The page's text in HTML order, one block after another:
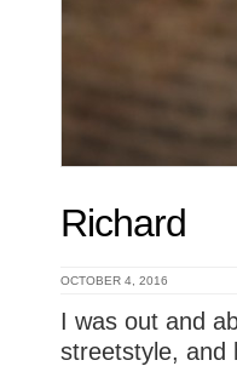
Richard
OCTOBER 4, 2016
I was out and
streetstyle, and